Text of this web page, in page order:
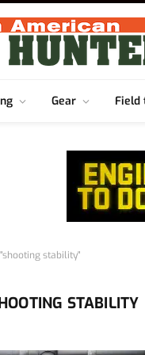
Gear Field
stability"
STABILITY